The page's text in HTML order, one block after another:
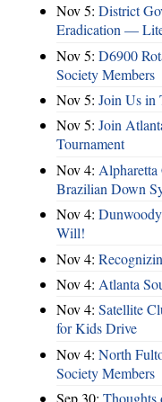
Nov 5: District
Eradication —
Nov 5: D6900
Society Members
Nov 5: Join Us in
Nov 5: Join
Tournament
Nov 4: Alpharetta
Brazilian Down
Nov 4:
Will!
Nov 4:
Nov 4: Atlanta
Nov 4: Satellite
for Kids Drive
Nov 4: North
Society Members
Sep 30: Thoughts